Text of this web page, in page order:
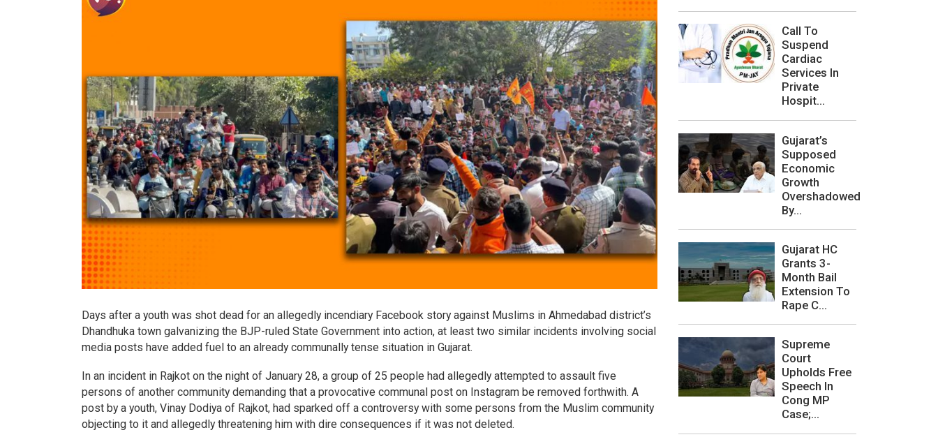
Days after a youth was shot dead for an allegedly incendiary Facebook story against Muslims in Ahmedabad district’s
Dhandhuka town galvanizing the BJP-ruled State Government into action, at least two similar incidents involving social
media posts have added fuel to an already communally tense situation in Gujarat.
In an incident in Rajkot on the night of January 28, a group of 25 people had allegedly attempted to assault five
persons of another community demanding that a provocative communal post on Instagram be removed forthwith. A
post by a youth, Vinay Dodiya of Rajkot, had sparked off a controversy with some persons from the Muslim community
objecting to it and allegedly threatening him with dire consequences if it was not deleted.
Call To
Suspend
Cardiac
Services In
Private
Hospit...
Gujarat’s
Supposed
Economic
Growth
Overshadowed
By...
Gujarat HC
Grants 3-
Month Bail
Extension To
Rape C...
Supreme
Court
Upholds Free
Speech In
Cong MP
Case;...